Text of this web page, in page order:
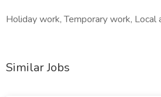
Holiday work, Temporary work, Local
Similar Jobs